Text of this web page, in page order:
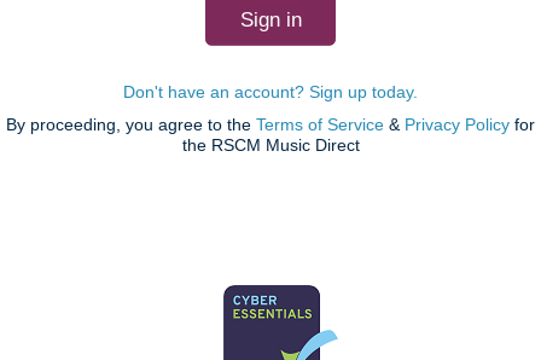
Don't have an account? Sign up today.
By proceeding, you agree to the Terms of Service & Privacy Policy for
the RSCM Music Direct